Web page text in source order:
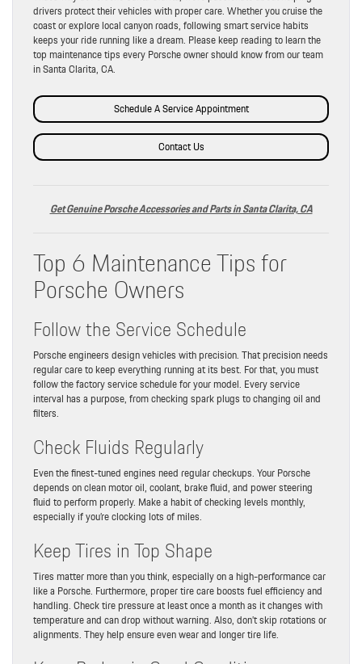
drivers protect their vehicles with proper care. Whether you cruise the
coast or explore local canyon roads, following smart service habits
keeps your ride running like a dream. Please keep reading to learn the
top maintenance tips every Porsche owner should know from our team
in Santa Clarita, CA.
Schedule A Service Appointment
Contact Us
Get Genuine Porsche Accessories and Parts in Santa Clarita, CA
Top 6 Maintenance Tips for
Porsche Owners
Follow the Service Schedule
Porsche engineers design vehicles with precision. That precision needs
regular care to keep everything running at its best. For that, you must
follow the factory service schedule for your model. Every service
interval has a purpose, from checking spark plugs to changing oil and
filters.
Check Fluids Regularly
Even the finest-tuned engines need regular checkups. Your Porsche
depends on clean motor oil, coolant, brake fluid, and power steering
fluid to perform properly. Make a habit of checking levels monthly,
especially if you’re clocking lots of miles.
Keep Tires in Top Shape
Tires matter more than you think, especially on a high-performance car
like a Porsche. Furthermore, proper tire care boosts fuel efficiency and
handling. Check tire pressure at least once a month as it changes with
temperature and can drop without warning. Also, don’t skip rotations or
alignments. They help ensure even wear and longer tire life.